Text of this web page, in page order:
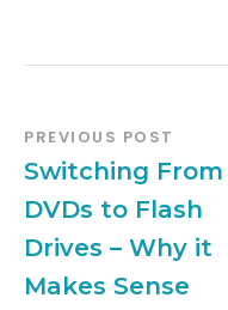
PREVIOUS POST
Switching From
DVDs to Flash
Drives – Why it
Makes Sense